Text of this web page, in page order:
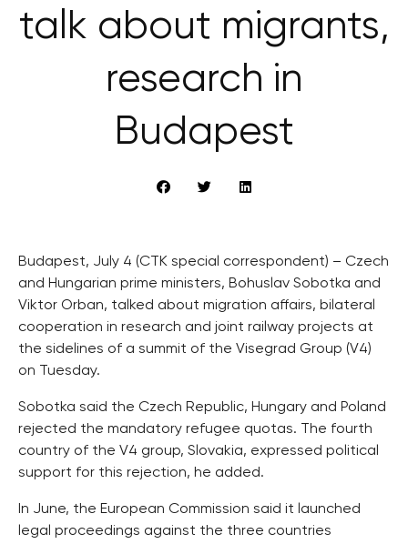
talk about migrants,
research in
Budapest
Budapest, July 4 (CTK special correspondent) – Czech
and Hungarian prime ministers, Bohuslav Sobotka and
Viktor Orban, talked about migration affairs, bilateral
cooperation in research and joint railway projects at
the sidelines of a summit of the Visegrad Group (V4)
on Tuesday.
Sobotka said the Czech Republic, Hungary and Poland
rejected the mandatory refugee quotas. The fourth
country of the V4 group, Slovakia, expressed political
support for this rejection, he added.
In June, the European Commission said it launched
legal proceedings against the three countries